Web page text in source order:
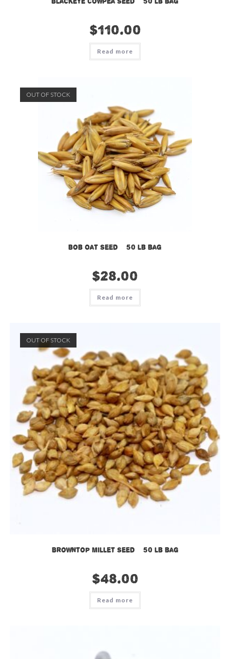
$110.00
Read more
OUT OF STOCK
Bob Oat Seed – 50 lb bag
$28.00
Read more
OUT OF STOCK
Browntop Millet Seed – 50 lb bag
$48.00
Read more